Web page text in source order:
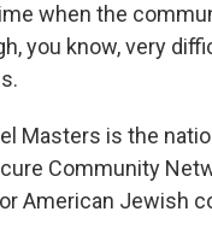
when the
you know, very
Masters is the
Community
American Jewish